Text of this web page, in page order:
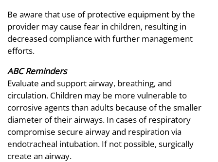
Be aware that use of protective equipment by the
provider may cause fear in children, resulting in
decreased compliance with further management
efforts.
ABC Reminders
Evaluate and support airway, breathing, and
circulation. Children may be more vulnerable to
corrosive agents than adults because of the smaller
diameter of their airways. In cases of respiratory
compromise secure airway and respiration via
endotracheal intubation. If not possible, surgically
create an airway.